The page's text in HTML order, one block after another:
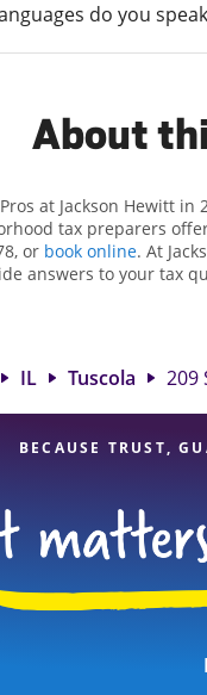
do you
About
at Jackson Hewitt
tax preparers
or book online. At
answers to your tax
such as self-
tax professionals,
IL Tuscola 209
BECAUSE TRUST,